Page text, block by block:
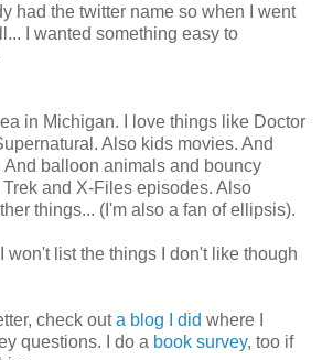
had the twitter name so when I went
I wanted something easy to
in Michigan. I love things like Doctor
Also kids movies. And
And balloon animals and bouncy
and X-Files episodes. Also
things... (I'm also a fan of ellipsis).
won't list the things I don't like though
check outa blog I did where I
questions. I do a book survey, too if